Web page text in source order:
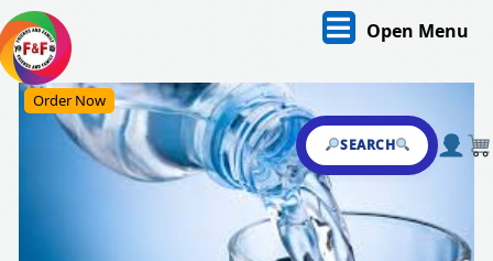
Skip
to
content
Open Menu
SEARCH
Order Now